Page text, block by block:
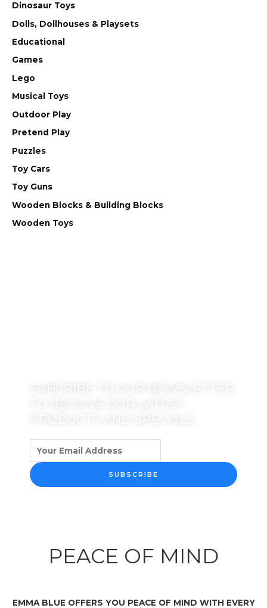
Dinosaur Toys
Dolls, Dollhouses & Playsets
Educational
Games
Lego
Musical Toys
Outdoor Play
Pretend Play
Puzzles
Toy Cars
Toy Guns
Wooden Blocks & Building Blocks
Wooden Toys
SUBSCRIBE
PEACE OF MIND
EMMA BLUE OFFERS YOU PEACE OF MIND WITH EVERY